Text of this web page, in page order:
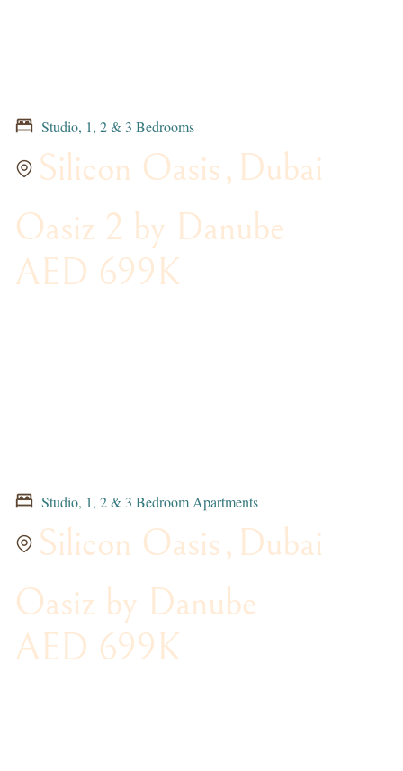
Studio, 1, 2 & 3 Bedrooms
Silicon Oasis, Dubai
Oasiz 2 by Danube
AED 699K
Studio, 1, 2 & 3 Bedroom Apartments
Silicon Oasis, Dubai
Oasiz by Danube
AED 699K